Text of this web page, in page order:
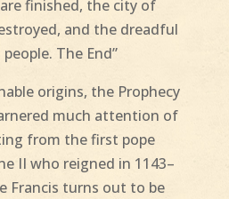
finished, the city of
and the dreadful
The End”
origins, the Prophecy
much attention of
from the first pope
II who reigned in 1143–
Francis turns out to be